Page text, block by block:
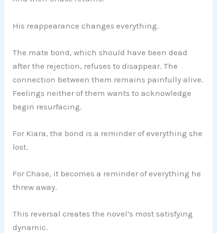
His reappearance changes everything.
The mate bond, which should have been dead
after the rejection, refuses to disappear. The
connection between them remains painfully alive.
Feelings neither of them wants to acknowledge
begin resurfacing.
For Kiara, the bond is a reminder of everything she
lost.
For Chase, it becomes a reminder of everything he
threw away.
This reversal creates the novel’s most satisfying
dynamic.